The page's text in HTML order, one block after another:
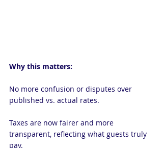
Why this matters:
No more confusion or disputes over
published vs. actual rates.
Taxes are now fairer and more
transparent, reflecting what guests truly
pay.